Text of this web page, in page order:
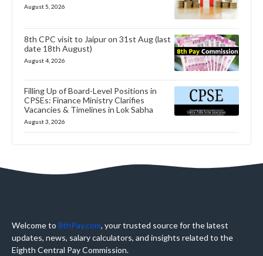
August 5, 2026
8th CPC visit to Jaipur on 31st Aug (last
date 18th August)
August 4, 2026
Filling Up of Board-Level Positions in
CPSEs: Finance Ministry Clarifies
Vacancies & Timelines in Lok Sabha
August 3, 2026
Welcome to 8thPay.com, your trusted source for the latest
updates, news, salary calculators, and insights related to the
Eighth Central Pay Commission.